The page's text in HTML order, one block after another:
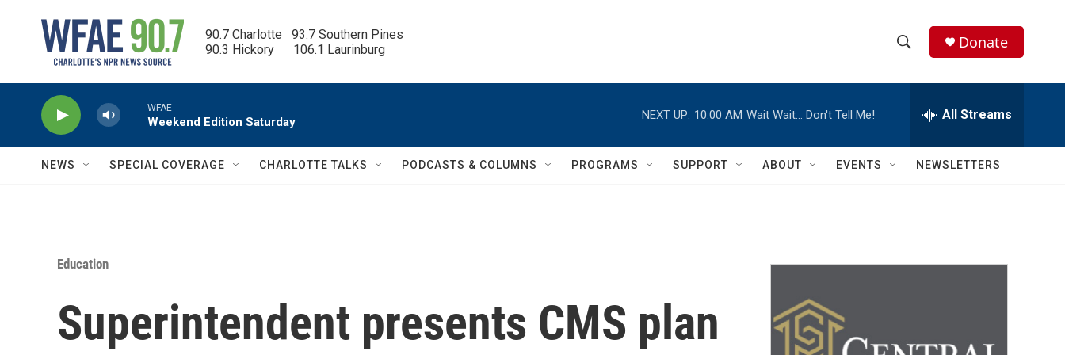
90.7 Charlotte   93.7 Southern Pines
90.3 Hickory      106.1 Laurinburg
h
w
h
e
h
Q
Donate
WFAE
Weekend Edition Saturday
NEXT UP: 10:00 AM Wait Wait… Don't Tell Me! All Streams
NEWS SPECIAL COVERAGE CHARLOTTE TALKS PODCASTS & COLUMNS PROGRAMS SUPPORT ABOUT EVENTS NEWSLETTERS
Education
Superintendent presents CMS plan